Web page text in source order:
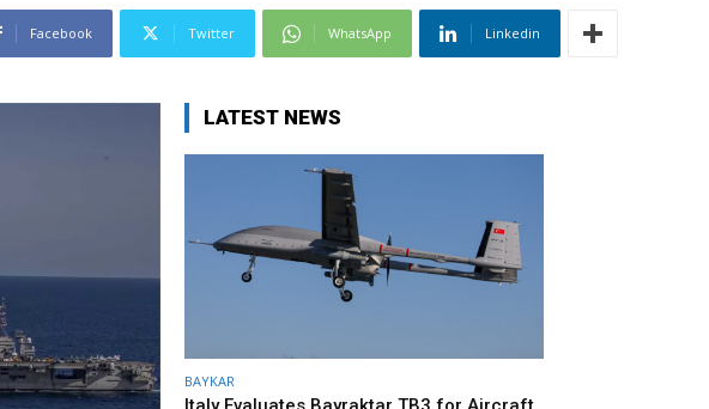
Facebook Twitter WhatsApp Linkedin
LATEST NEWS
BAYKAR